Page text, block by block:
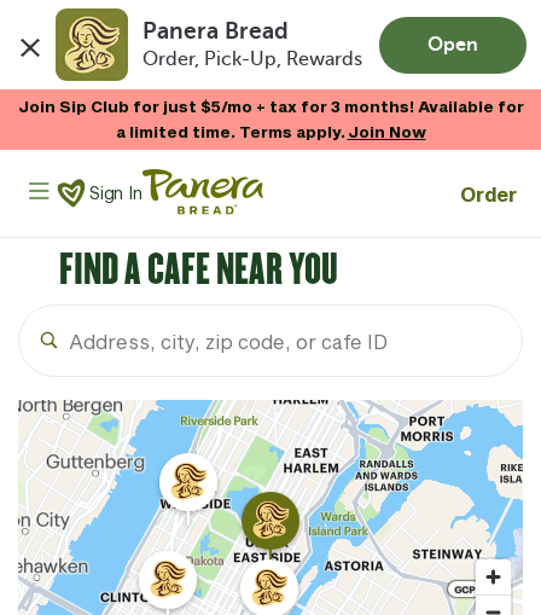
Panera Bread
Order, Pick-Up, Rewards
Open
Join Sip Club for just $5/mo + tax for 3 months! Available for
a limited time. Terms apply.Join Now
Panera Bread Logo
Sign In Order
FIND A CAFE NEAR YOU